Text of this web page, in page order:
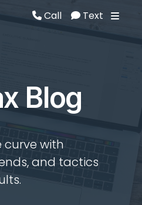
Call Text
Blog
with
and tactics